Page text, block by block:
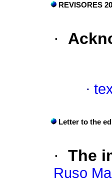
REVISORES
·
·
Letter to the
· The
Ruso